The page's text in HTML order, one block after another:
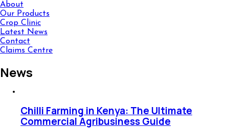
About
Our Products
Crop Clinic
Latest News
Contact
Claims Centre
News
Chilli Farming in Kenya: The Ultimate
Commercial Agribusiness Guide